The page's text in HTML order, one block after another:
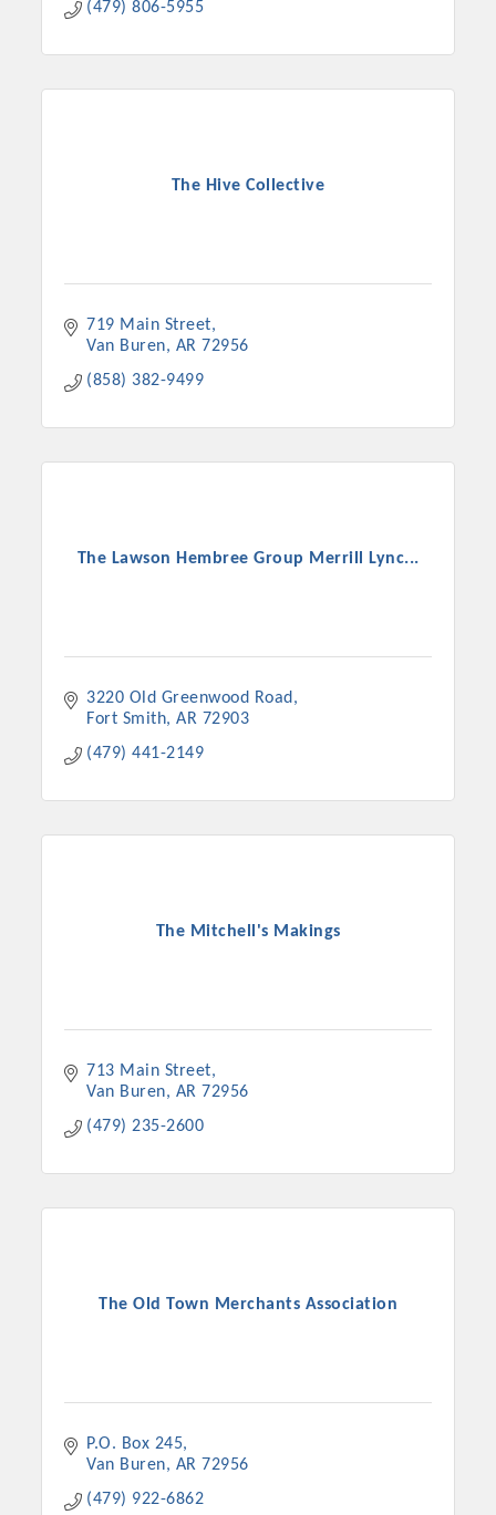
(479) 806-5955
The Hive Collective
719 Main Street
Van Buren
AR 72956
(858) 382-9499
The Lawson Hembree Group Merrill Lync...
3220 Old Greenwood Road
Fort Smith AR 72903
(479) 441-2149
The Mitchell's Makings
713 Main Street
Van Buren
AR 72956
(479) 235-2600
The Old Town Merchants Association
P.O. Box 245
Van Buren
AR 72956
(479) 922-6862